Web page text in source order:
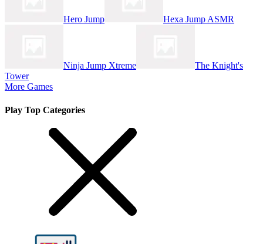
Hero Jump Hexa Jump ASMR
Ninja Jump Xtreme
The Knight's
Tower
More Games
Play Top Categories